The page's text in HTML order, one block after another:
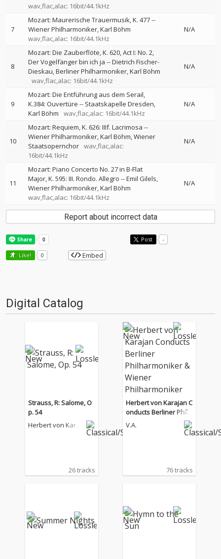
wav,flac,alac: 16bit/44.1kHz
7
Mozart: Maurerische Trauermusik, K. 477--
Wiener Philharmoniker Karl Böhm
wav,flac,alac: 16bit/44.1kHz
N/A
8
Mozart: Die Zauberflöte, K. 620, Act I: No. 2,
Der Vogelfänger bin ich ja --Dietrich Fischer-
Dieskau Berliner Philharmoniker Karl Böhm
wav,flac,alac: 16bit/44.1kHz
N/A
9
Mozart: Die Entführung aus dem Serail,
K.384: Ouvertüre -- Staatskapelle Dresden
Karl Böhm
wav,flac,alac: 16bit/44.1kHz
N/A
10
Mozart: Requiem, K. 626: IIIf. Lacrimosa --
Wiener Philharmoniker Karl Böhm Wiener
Staatsopernchor wav,flac,alac:
16bit/44.1kHz
N/A
11
Mozart: Piano Concerto No. 27 in B-Flat
Major, K. 595: III. Rondo. Allegro --Emil Gilels
Wiener Philharmoniker Karl Böhm
wav,flac,alac: 16bit/44.1kHz
N/A
Report about incorrect data
Post -
Like! 0 Embed
Digital Catalog
Strauss, R: Salome, O
p. 54
Herbert von Karaj
26 tracks
Herbert von Karajan C
onducts Berliner Philh
armoniker & Wiener P
V.A.
76 tracks